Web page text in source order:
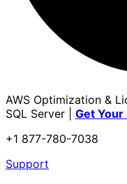
AWS Optimization &
SQL Server | Get Your
+1 877-780-7038
Support